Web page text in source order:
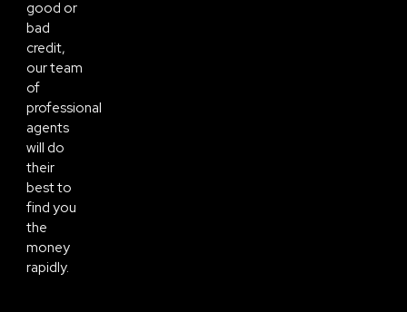
good or
bad
credit,
our team
of
professional
agents
will do
their
best to
find you
the
money
rapidly.